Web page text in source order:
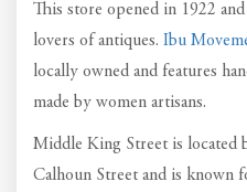
This store opened in 1922
lovers of antiques. Ibu
locally owned and features
made by women artisans.
Middle King Street is located
Calhoun Street and is known